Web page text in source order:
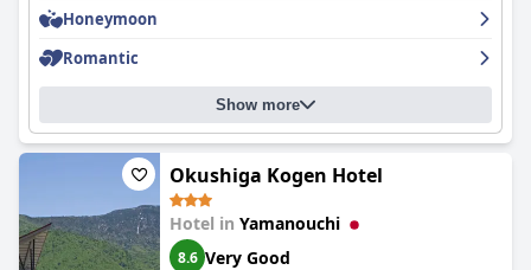
Honeymoon
Romantic
Show more
Okushiga Kogen Hotel
Hotel in Yamanouchi
8.6 Very Good